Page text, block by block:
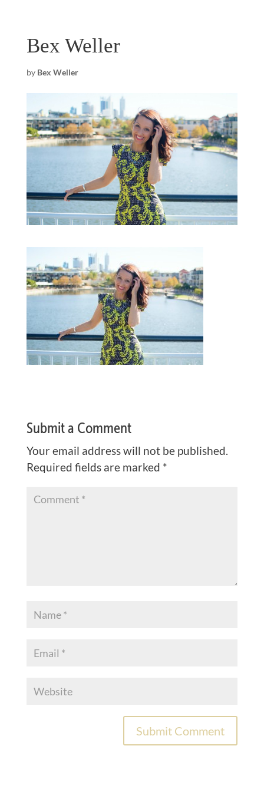
Bex Weller
by Bex Weller
Submit a Comment
Your email address will not be published.
Required fields are marked *